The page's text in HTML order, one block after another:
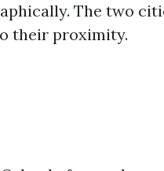
The two
their proximity.